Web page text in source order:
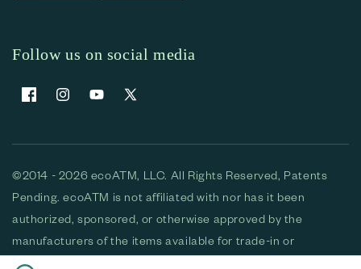
Follow us on social media
FacebookInstagramYouTubeX (Twitter)
©2014 - 2026 ecoATM, LLC. All Rights Reserved, Patents
Pending. ecoATM is not affiliated with nor has it been
authorized, sponsored, or otherwise approved by the
manufacturers of the items available for trade-in or
purchase. All devices available for purchase are used and/or